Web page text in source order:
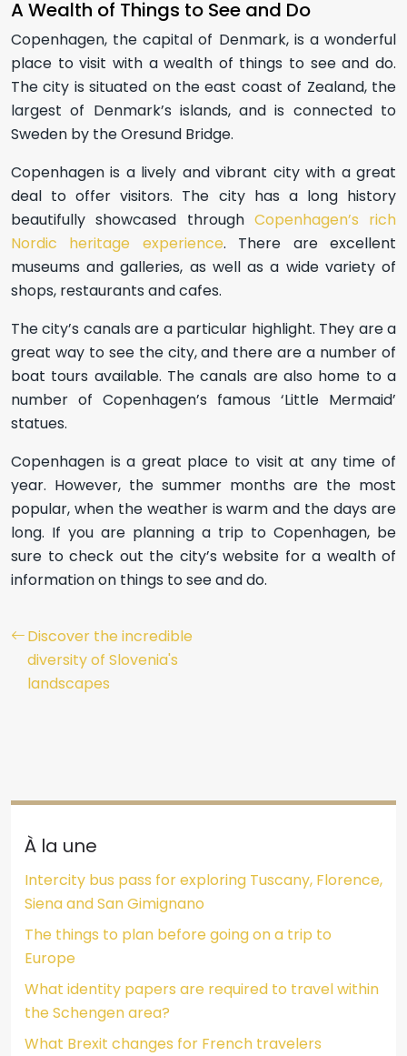
A Wealth of Things to See and Do
Copenhagen, the capital of Denmark, is a wonderful
place to visit with a wealth of things to see and do.
The city is situated on the east coast of Zealand, the
largest of Denmark’s islands, and is connected to
Sweden by the Oresund Bridge.
Copenhagen is a lively and vibrant city with a great
deal to offer visitors. The city has a long history
beautifully showcased through Copenhagen’s rich
Nordic heritage experience. There are excellent
museums and galleries, as well as a wide variety of
shops, restaurants and cafes.
The city’s canals are a particular highlight. They are a
great way to see the city, and there are a number of
boat tours available. The canals are also home to a
number of Copenhagen’s famous ‘Little Mermaid’
statues.
Copenhagen is a great place to visit at any time of
year. However, the summer months are the most
popular, when the weather is warm and the days are
long. If you are planning a trip to Copenhagen, be
sure to check out the city’s website for a wealth of
information on things to see and do.
Discover the incredible
diversity of Slovenia's
landscapes
À la une
Intercity bus pass for exploring Tuscany, Florence,
Siena and San Gimignano
The things to plan before going on a trip to
Europe
What identity papers are required to travel within
the Schengen area?
What Brexit changes for French travelers